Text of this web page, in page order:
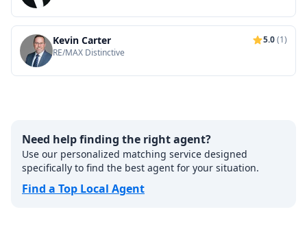
Kevin Carter 5.0(1)
RE/MAX Distinctive
Need help finding the right agent?
Use our personalized matching service designed
specifically to find the best agent for your situation.
Find a Top Local Agent